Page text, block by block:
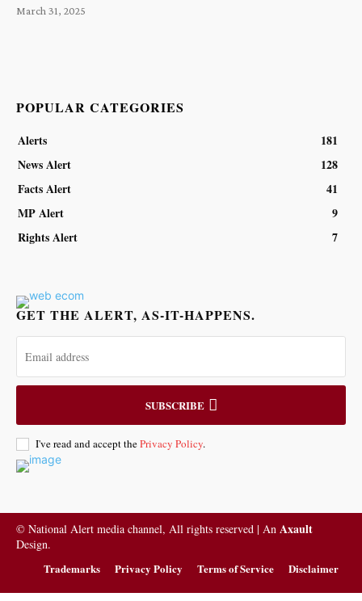
March 31, 2025
POPULAR CATEGORIES
Alerts
181
News Alert
128
Facts Alert
41
MP Alert
9
Rights Alert
7
GET THE ALERT, AS-IT-HAPPENS.
SUBSCRIBE
I've read and accept thePrivacy Policy.
© National Alert media channel, All rights reserved | An Axault
Design.
Trademarks
Privacy Policy Terms of Service Disclaimer